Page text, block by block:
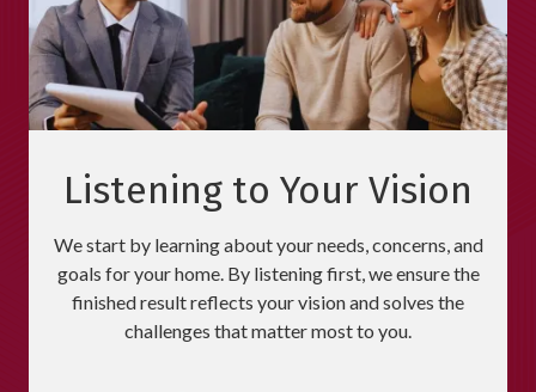
Listening to Your Vision
We start by learning about your needs, concerns, and
goals for your home. By listening first, we ensure the
finished result reflects your vision and solves the
challenges that matter most to you.